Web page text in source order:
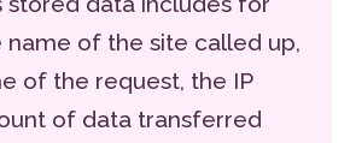
name of the site called up,
of the request, the IP
of data transferred